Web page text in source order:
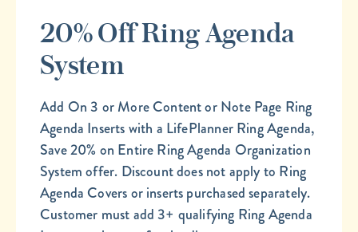
20% Off Ring Agenda
System
Add On 3 or More Content or Note Page Ring
Agenda Inserts with a LifePlanner Ring Agenda,
Save 20% on Entire Ring Agenda Organization
System offer. Discount does not apply to Ring
Agenda Covers or inserts purchased separately.
Customer must add 3+ qualifying Ring Agenda